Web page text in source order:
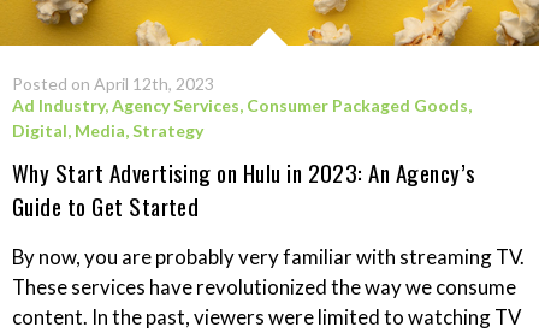
Posted on April 12th, 2023
Ad Industry,Agency Services, Consumer Packaged Goods,
Digital, Media,Strategy
Why Start Advertising on Hulu in 2023: An Agency’s
Guide to Get Started
By now, you are probably very familiar with streaming TV.
These services have revolutionized the way we consume
content. In the past, viewers were limited to watching TV